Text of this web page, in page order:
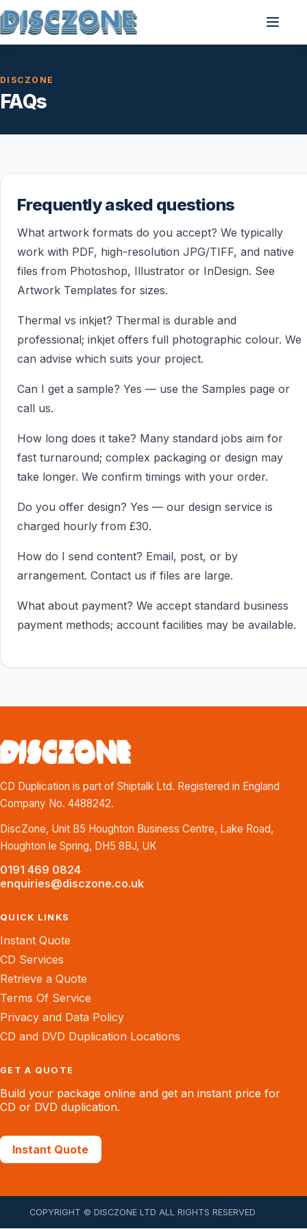
DISCZONE
FAQs
Frequently asked questions
What artwork formats do you accept? We typically
work with PDF, high-resolution JPG/TIFF, and native
files from Photoshop, Illustrator or InDesign. See
Artwork Templates for sizes.
Thermal vs inkjet? Thermal is durable and
professional; inkjet offers full photographic colour. We
can advise which suits your project.
Can I get a sample? Yes — use the Samples page or
call us.
How long does it take? Many standard jobs aim for
fast turnaround; complex packaging or design may
take longer. We confirm timings with your order.
Do you offer design? Yes — our design service is
charged hourly from £30.
How do I send content? Email, post, or by
arrangement. Contact us if files are large.
What about payment? We accept standard business
payment methods; account facilities may be available.
CD Duplication is part of Shiptalk Ltd. Registered in England
Company No. 4488242.
DiscZone, Unit B5 Houghton Business Centre, Lake Road,
Houghton le Spring, DH5 8BJ, UK
0191 469 0824
enquiries@disczone.co.uk
QUICK LINKS
Instant Quote
CD Services
Retrieve a Quote
Terms Of Service
Privacy and Data Policy
CD and DVD Duplication Locations
GET A QUOTE
Build your package online and get an instant price for
CD or DVD duplication.
Instant Quote
COPYRIGHT © DISCZONE LTD ALL RIGHTS RESERVED